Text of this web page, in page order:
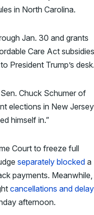
in North Carolina.
Jan. 30 and grants
Care Act
President Trump’s
Chuck Schumer of
elections in New
himself in.”
Court to freeze full
separately blocked a
payments.
cancellations and
afternoon.